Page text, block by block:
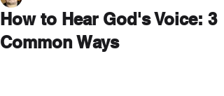
How to Hear God's Voice: 3
Common Ways